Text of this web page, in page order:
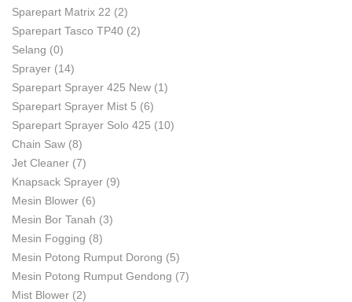
Sparepart Matrix 22 (2)
Sparepart Tasco TP40 (2)
Selang (0)
Sprayer (14)
Sparepart Sprayer 425 New (1)
Sparepart Sprayer Mist 5 (6)
Sparepart Sprayer Solo 425 (10)
Chain Saw (8)
Jet Cleaner (7)
Knapsack Sprayer (9)
Mesin Blower (6)
Mesin Bor Tanah (3)
Mesin Fogging (8)
Mesin Potong Rumput Dorong (5)
Mesin Potong Rumput Gendong (7)
Mist Blower (2)